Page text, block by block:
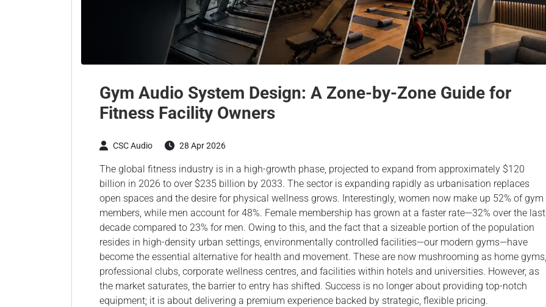
Gym Audio System Design: A Zone-by-Zone Guide for
Fitness Facility Owners
CSC Audio 28 Apr 2026
The global fitness industry is in a high-growth phase, projected to expand from approximately $120
billion in 2026 to over $235 billion by 2033. The sector is expanding rapidly as urbanisation replaces
open spaces and the desire for physical wellness grows. Interestingly, women now make up 52% of gym
members, while men account for 48%. Female membership has grown at a faster rate—32% over the last
decade compared to 23% for men. Owing to this, and the fact that a sizeable portion of the population
resides in high-density urban settings, environmentally controlled facilities—our modern gyms—have
become the essential alternative for health and movement. These are now mushrooming as home gyms,
professional clubs, corporate wellness centres, and facilities within hotels and universities. However, as
the market saturates, the barrier to entry has shifted. Success is no longer about providing top-notch
equipment; it is about delivering a premium experience backed by strategic, flexible pricing.